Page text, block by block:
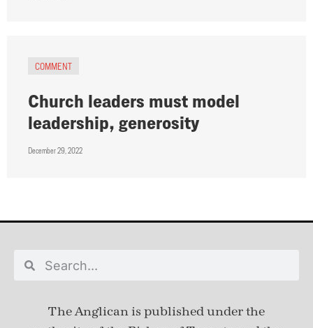
COMMENT
Church leaders must model
leadership, generosity
December 29, 2022
The Anglican is published underthe